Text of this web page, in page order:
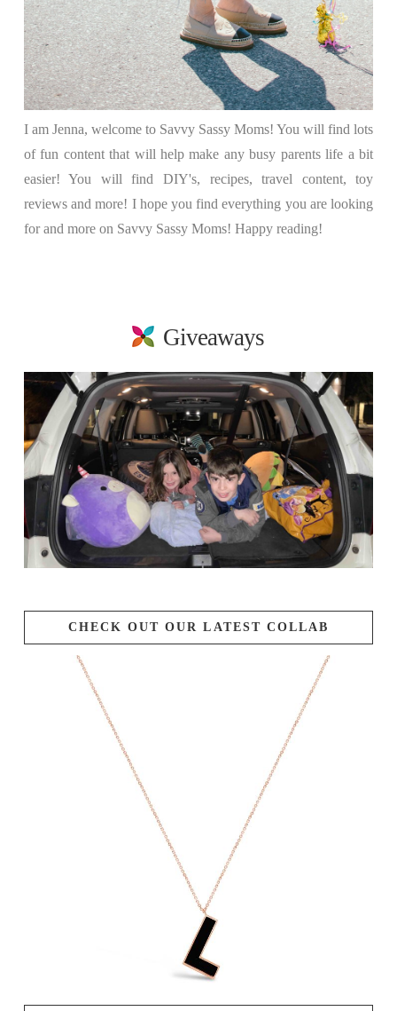
I am Jenna, welcome to Savvy Sassy Moms! You will find lots
of fun content that will help make any busy parents life a bit
easier! You will find DIY's, recipes, travel content, toy
reviews and more! I hope you find everything you are looking
for and more on Savvy Sassy Moms! Happy reading!
Giveaways
CHECK OUT OUR LATEST COLLAB